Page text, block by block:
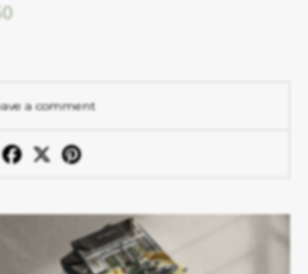
a comment